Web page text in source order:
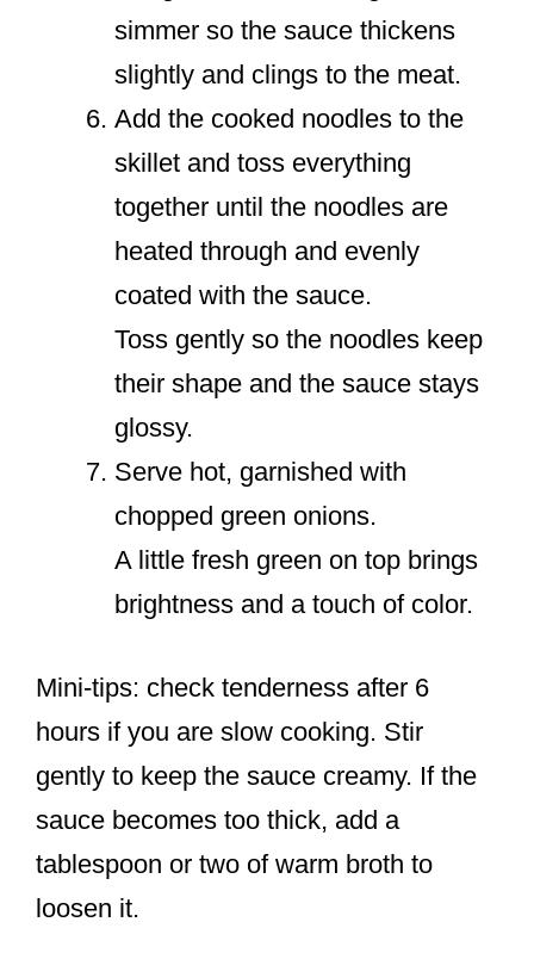
simmer so the sauce thickens
slightly and clings to the meat.
Add the cooked noodles to the
skillet and toss everything
together until the noodles are
heated through and evenly
coated with the sauce.
Toss gently so the noodles keep
their shape and the sauce stays
glossy.
Serve hot, garnished with
chopped green onions.
A little fresh green on top brings
brightness and a touch of color.
Mini-tips: check tenderness after 6
hours if you are slow cooking. Stir
gently to keep the sauce creamy. If the
sauce becomes too thick, add a
tablespoon or two of warm broth to
loosen it.